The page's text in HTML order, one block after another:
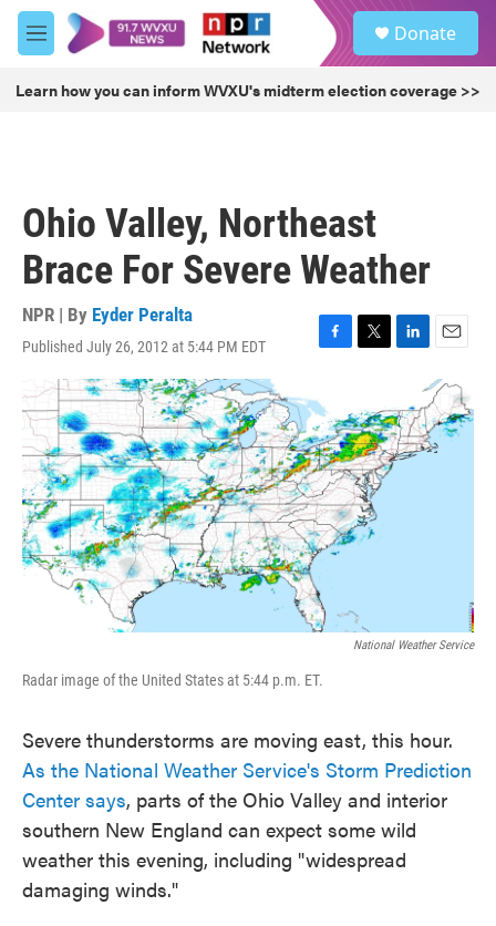
Skip to main content
M
e
u
Donate
Learn how you can inform WVXU's midterm election coverage >>
Ohio Valley, Northeast
Brace For Severe Weather
NPR | By Eyder Peralta
Published July 26, 2012 at 5:44 PM EDT
F
c
e
b
o
o
k
T
t
t
e
r
L
k
e
d
E
m
a
i
l
National Weather Service
Radar image of the United States at 5:44 p.m. ET.
Severe thunderstorms are moving east, this hour.
As the National Weather Service's Storm Prediction
Center says, parts of the Ohio Valley and interior
southern New England can expect some wild
weather this evening, including "widespread
damaging winds."